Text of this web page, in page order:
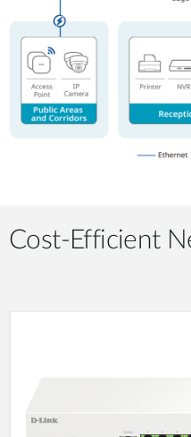
Cost-Efficient